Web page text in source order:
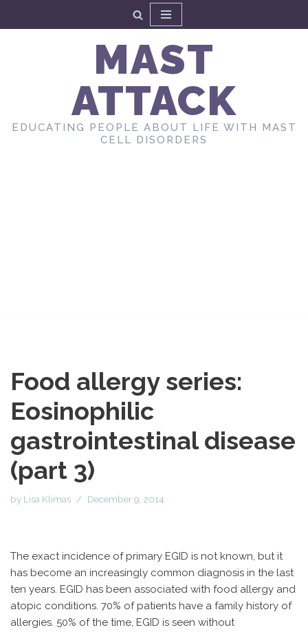
MAST
ATTACK
EDUCATING PEOPLE ABOUT LIFE WITH MAST
CELL DISORDERS
Food allergy series:
Eosinophilic
gastrointestinal disease
(part 3)
by Lisa Klimas December 9, 2014
The exact incidence of primary EGID is not known, but it
has become an increasingly common diagnosis in the last
ten years. EGID has been associated with food allergy and
atopic conditions. 70% of patients have a family history of
allergies. 50% of the time, EGID is seen without